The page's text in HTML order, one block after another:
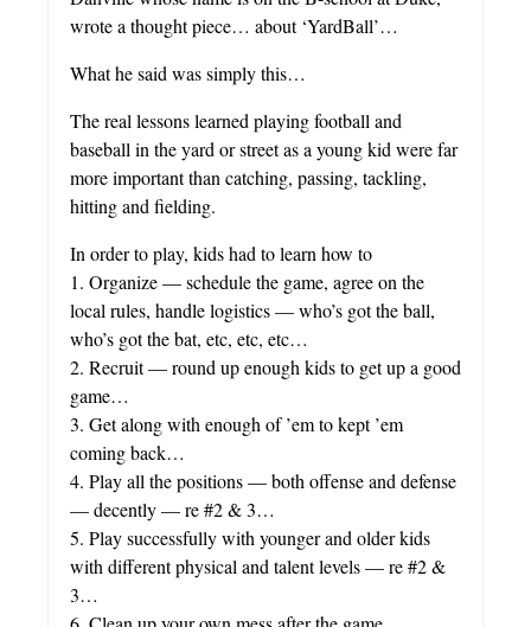
wrote a thought piece… about ‘YardBall’…
What he said was simply this…
The real lessons learned playing football and
baseball in the yard or street as a young kid were far
more important than catching, passing, tackling,
hitting and fielding.
In order to play, kids had to learn how to
1. Organize — schedule the game, agree on the
local rules, handle logistics — who’s got the ball,
who’s got the bat, etc, etc, etc…
2. Recruit — round up enough kids to get up a good
game…
3. Get along with enough of ’em to kept ’em
coming back…
4. Play all the positions — both offense and defense
— decently — re #2 & 3…
5. Play successfully with younger and older kids
with different physical and talent levels — re #2 &
3…